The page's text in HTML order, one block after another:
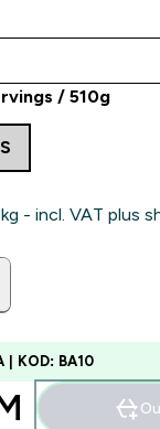
/ 510g
- incl. VAT plus
| KOD: BA10